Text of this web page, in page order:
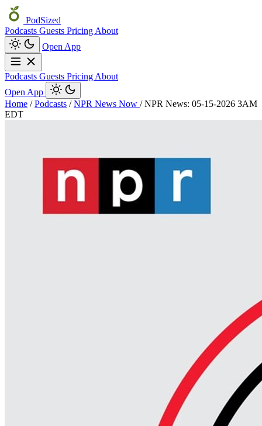
PodSized
Podcasts Guests Pricing About
Open App
Podcasts Guests Pricing About
Open App
Home / Podcasts / NPR News Now / NPR News: 05-15-2026 3AM
EDT